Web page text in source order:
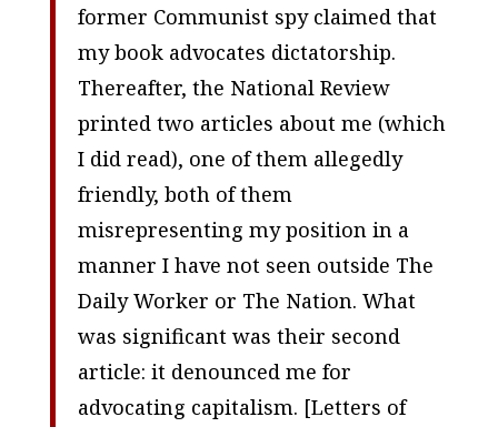
former Communist spy claimed that
my book advocates dictatorship.
Thereafter, the National Review
printed two articles about me (which
I did read), one of them allegedly
friendly, both of them
misrepresenting my position in a
manner I have not seen outside The
Daily Worker or The Nation. What
was significant was their second
article: it denounced me for
advocating capitalism. [Letters of